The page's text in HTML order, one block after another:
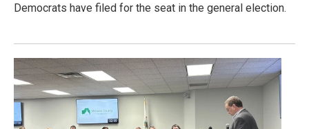
Democrats have filed for the seat in the general election.